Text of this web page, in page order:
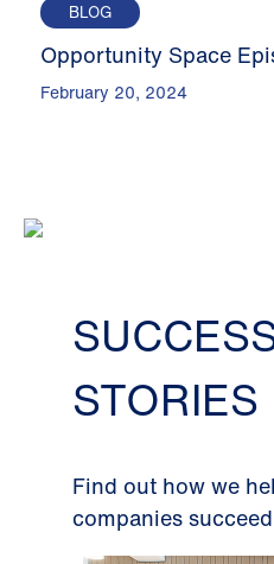
BLOG
Opportunity Space
February 20, 2024
STORIES
Find out how we
companies